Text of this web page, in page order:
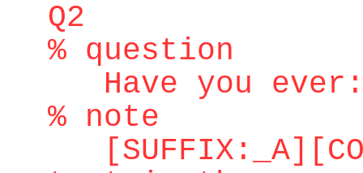
Q2
% question
Have you
% note